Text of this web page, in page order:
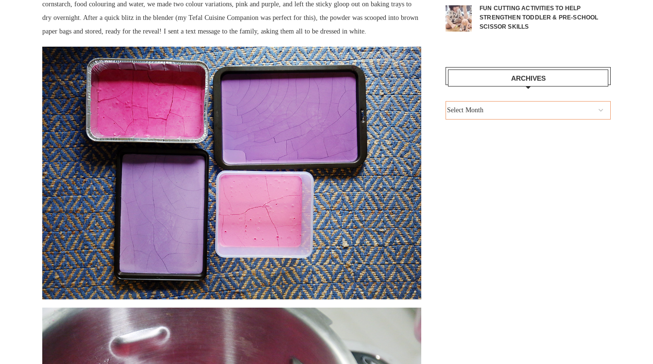
cornstarch, food colouring and water, we made two colour variations, pink and purple, and left the sticky gloop out on baking trays to
dry overnight. After a quick blitz in the blender (my Tefal Cuisine Companion was perfect for this), the powder was scooped into brown
paper bags and stored, ready for the reveal! I sent a text message to the family, asking them all to be dressed in white.
FUN CUTTING ACTIVITIES TO HELP
STRENGTHEN TODDLER & PRE-SCHOOL
SCISSOR SKILLS
ARCHIVES